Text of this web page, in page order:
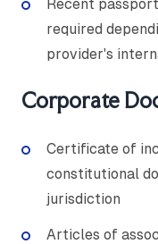
Recent
required
provider's
Corporate
Certificate of
constitutional
jurisdiction
Articles of